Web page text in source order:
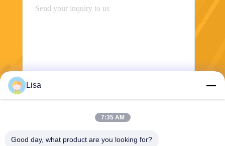
Send
Lisa
7:35 AM
Good day, what product are you looking for?